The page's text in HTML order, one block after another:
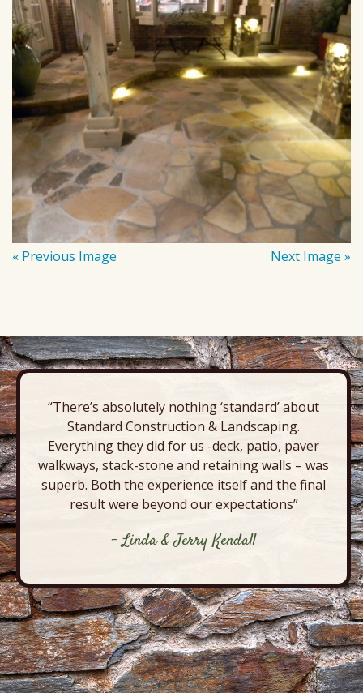
content
« Previous Image Next Image »
“There’s absolutely nothing ‘standard’ about
Standard Construction & Landscaping.
Everything they did for us -deck, patio, paver
walkways, stack-stone and retaining walls – was
superb. Both the experience itself and the final
result were beyond our expectations”
- Linda & Jerry Kendall